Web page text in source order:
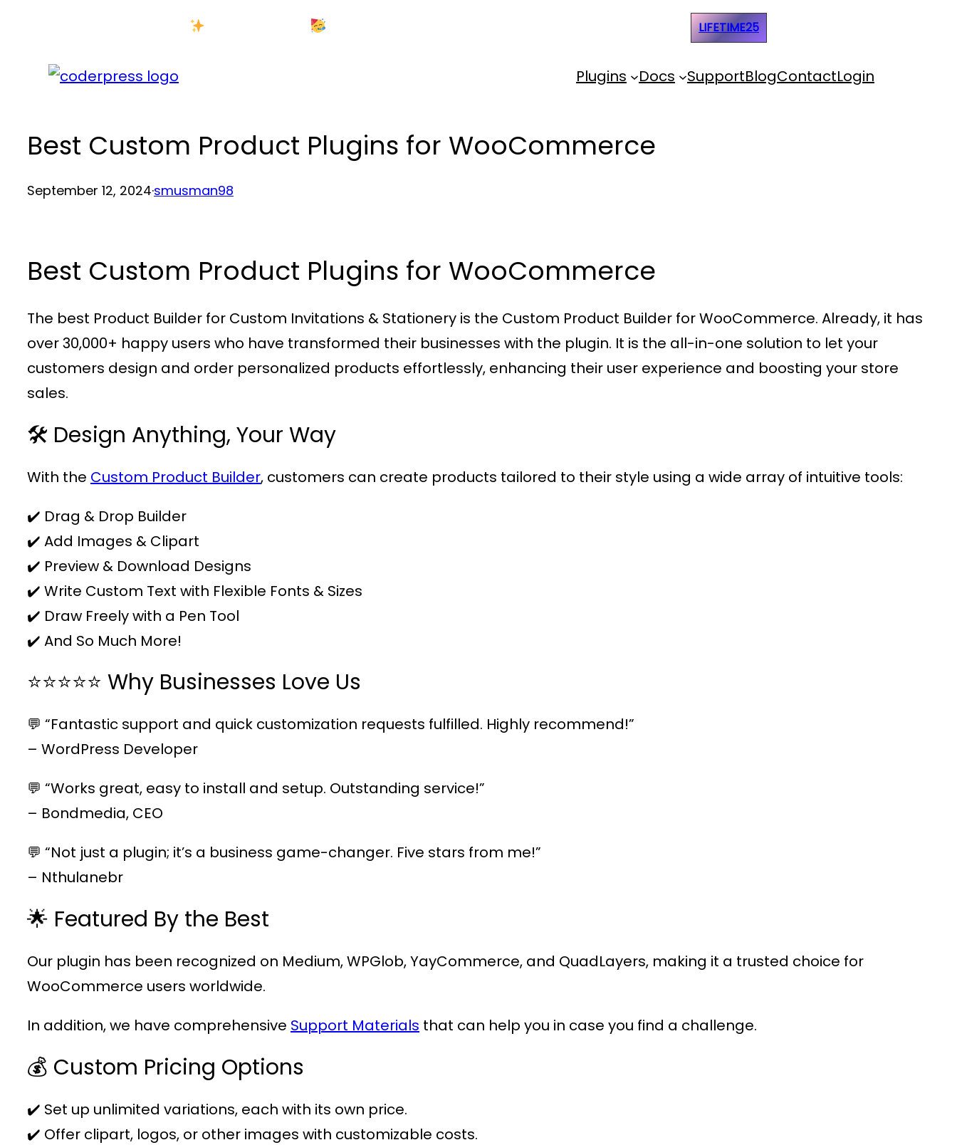
content
LIFETIME25
Plugins Docs SupportBlogContactLogin
Best Custom Product Plugins for WooCommerce
September 12, 2024·smusman98
Best Custom Product Plugins for WooCommerce
The best Product Builder for Custom Invitations & Stationery is the Custom Product Builder for WooCommerce. Already, it has
over 30,000+ happy users who have transformed their businesses with the plugin. It is the all-in-one solution to let your
customers design and order personalized products effortlessly, enhancing their user experience and boosting your store
sales.
🛠️ Design Anything, Your Way
With the Custom Product Builder, customers can create products tailored to their style using a wide array of intuitive tools:
✔️ Drag & Drop Builder
✔️ Add Images & Clipart
✔️ Preview & Download Designs
✔️ Write Custom Text with Flexible Fonts & Sizes
✔️ Draw Freely with a Pen Tool
✔️ And So Much More!
⭐⭐⭐⭐⭐ Why Businesses Love Us
💬 “Fantastic support and quick customization requests fulfilled. Highly recommend!”
– WordPress Developer
💬 “Works great, easy to install and setup. Outstanding service!”
– Bondmedia, CEO
💬 “Not just a plugin; it’s a business game-changer. Five stars from me!”
– Nthulanebr
🌟 Featured By the Best
Our plugin has been recognized on Medium, WPGlob, YayCommerce, and QuadLayers, making it a trusted choice for
WooCommerce users worldwide.
In addition, we have comprehensive Support Materials that can help you in case you find a challenge.
💰 Custom Pricing Options
✔️ Set up unlimited variations, each with its own price.
✔️ Offer clipart, logos, or other images with customizable costs.